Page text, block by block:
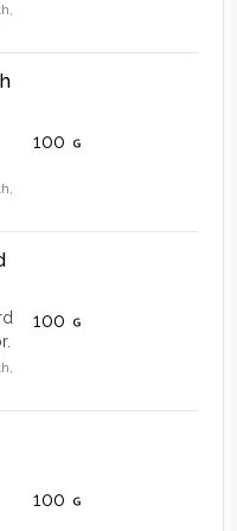
100
100
100